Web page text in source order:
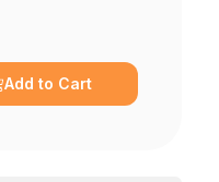
Add to Cart